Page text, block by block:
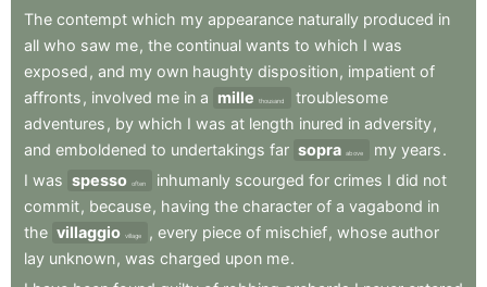
The contempt which my appearance naturally produced in
all who saw me, the continual wants to which I was
exposed , and my own haughty disposition, impatient of
affronts , involved me in a mille thousand
troublesome
adventures , by which I was at length inured in adversity,
and emboldened to undertakings far sopra above my years.
I was spesso often inhumanly scourged for crimes I did not
commit, because, having the character of a vagabond in
the villaggio village , every piece of mischief, whose author
lay unknown, was charged upon me.